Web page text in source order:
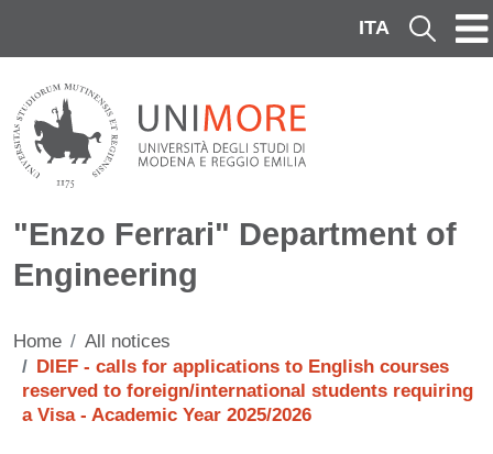
ITA Cerca
"Enzo Ferrari" Department of
Engineering
Home
All notices
DIEF - calls for applications to English courses
reserved to foreign/international students requiring
a Visa - Academic Year 2025/2026